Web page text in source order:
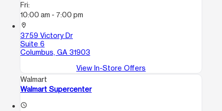
Fri:
10:00 am - 7:00 pm
location_on
3759 Victory Dr
Suite 6
Columbus, GA 31903
View In-Store Offers
Walmart
Walmart Supercenter
access_time